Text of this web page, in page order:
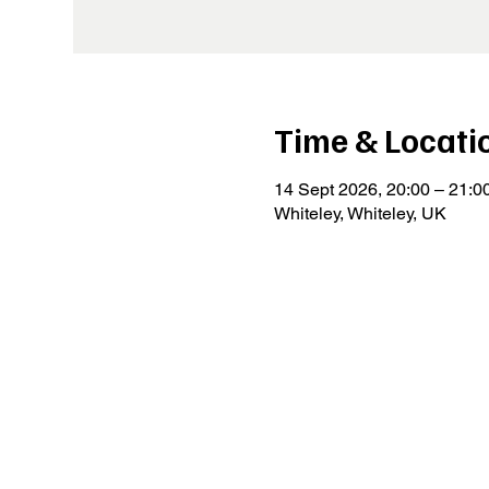
Time &
14 Sept 2026, 20:00 –
Whiteley, Whiteley, UK